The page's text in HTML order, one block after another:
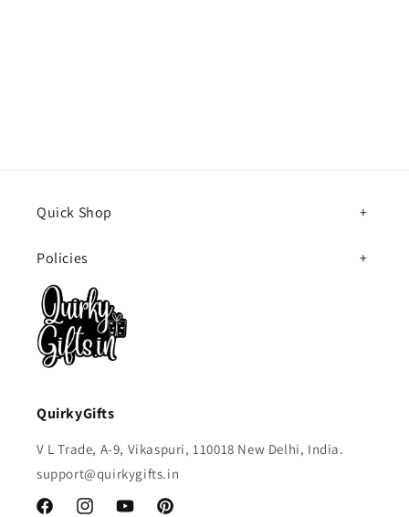
Quick Shop
Policies
QuirkyGifts
V L Trade, A-9, Vikaspuri, 110018 New Delhi, India.
support@quirkygifts.in